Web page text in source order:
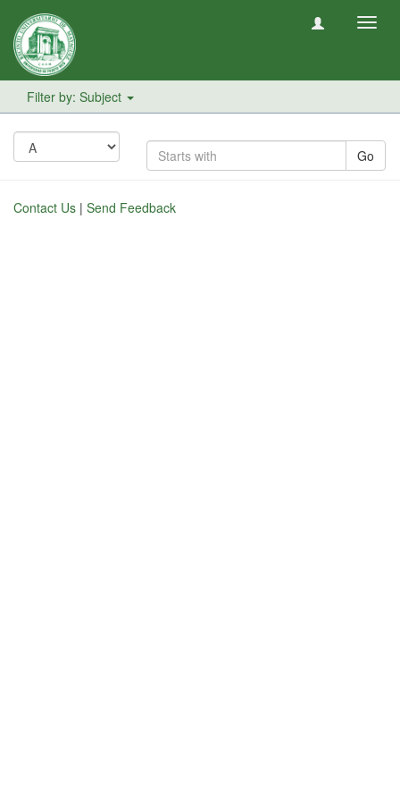
Filter by: Subject
Go
Contact Us | Send Feedback